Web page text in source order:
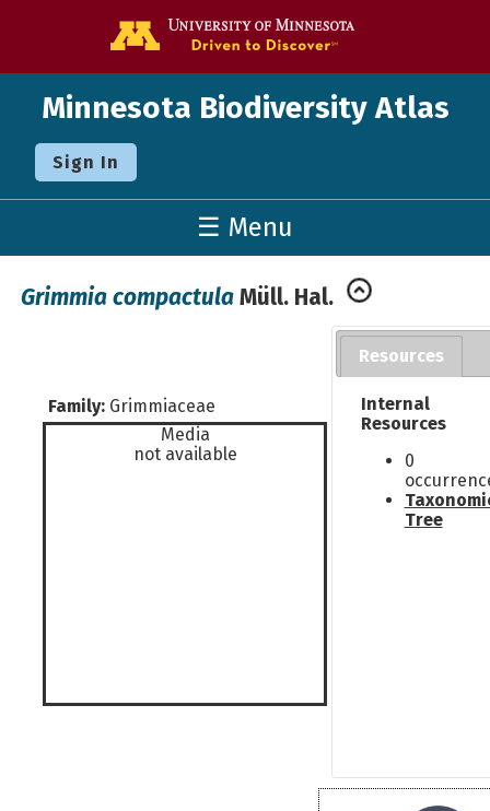
Minnesota Biodiversity Atlas
Sign In
☰ Menu
Grimmia compactula Müll. Hal.
Family: Grimmiaceae
Media
not available
Resources
Internal
Resources
0
Tree